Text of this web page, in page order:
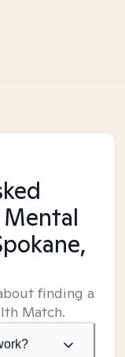
finding a
Match.